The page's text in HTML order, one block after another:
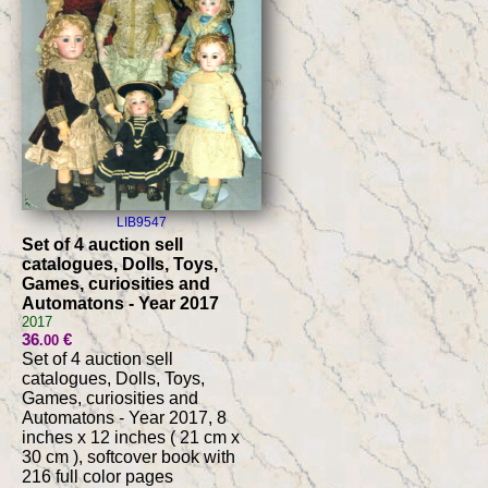
LIB9547
Set of 4 auction sell
catalogues, Dolls, Toys,
Games, curiosities and
Automatons - Year 2017
2017
36.00€
Set of 4 auction sell
catalogues, Dolls, Toys,
Games, curiosities and
Automatons - Year 2017, 8
inches x 12 inches ( 21 cm x
30 cm ), softcover book with
216 full color pages